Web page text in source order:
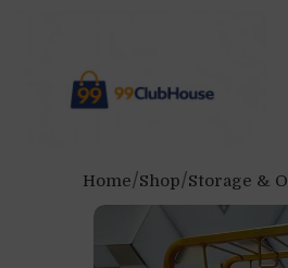
Home Shop Storage &